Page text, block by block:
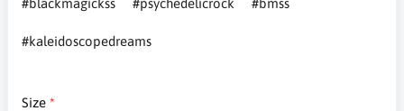
#blackmagickss #psychedelicrock #bmss
#kaleidoscopedreams
Size